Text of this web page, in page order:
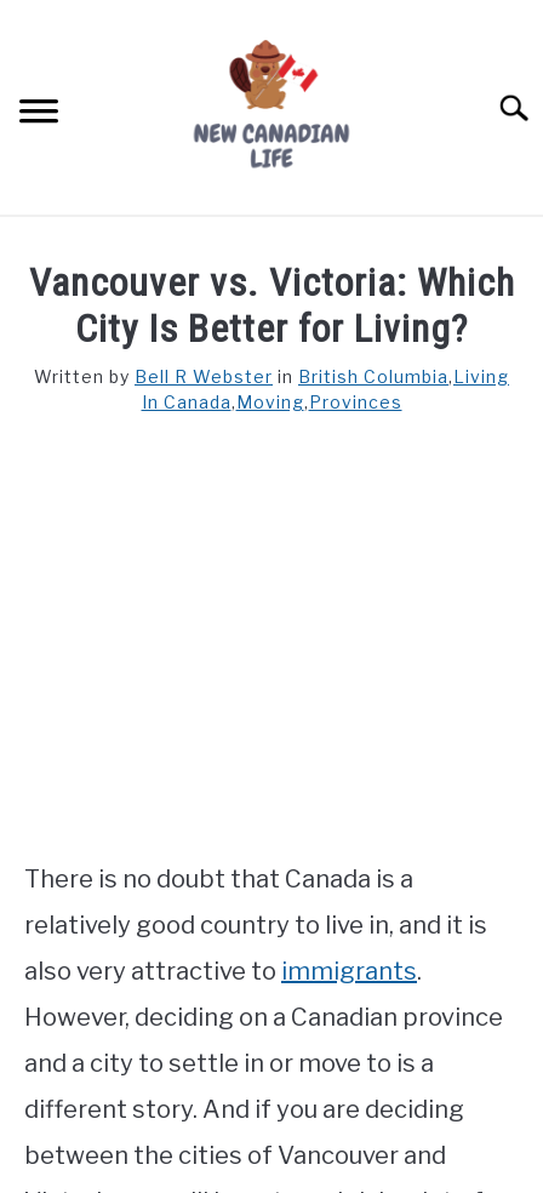
FREE CREDIT SCORE
Vancouver vs. Victoria: Which
City Is Better for Living?
Written by Bell R Webster in British Columbia,Living
In Canada,Moving,Provinces
There is no doubt that Canada is a
relatively good country to live in, and it is
also very attractive to immigrants.
However, deciding on a Canadian province
and a city to settle in or move to is a
different story. And if you are deciding
between the cities of Vancouver and